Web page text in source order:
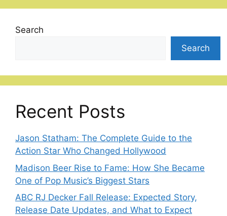
Search
Search
Recent Posts
Jason Statham: The Complete Guide to the
Action Star Who Changed Hollywood
Madison Beer Rise to Fame: How She Became
One of Pop Music’s Biggest Stars
ABC RJ Decker Fall Release: Expected Story,
Release Date Updates, and What to Expect